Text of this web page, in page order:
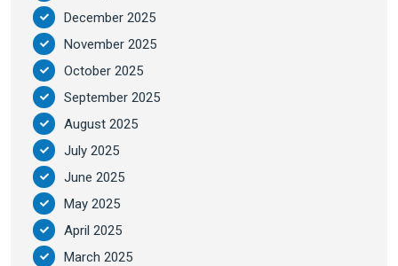
December 2025
November 2025
October 2025
September 2025
August 2025
July 2025
June 2025
May 2025
April 2025
March 2025